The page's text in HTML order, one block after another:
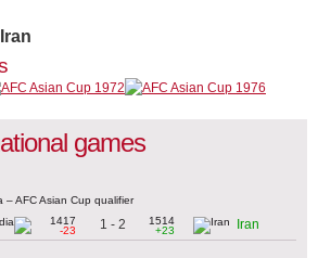
games
AFC Asian Cup qualifier
1417
-23
1 - 2
1514
+23
Iran